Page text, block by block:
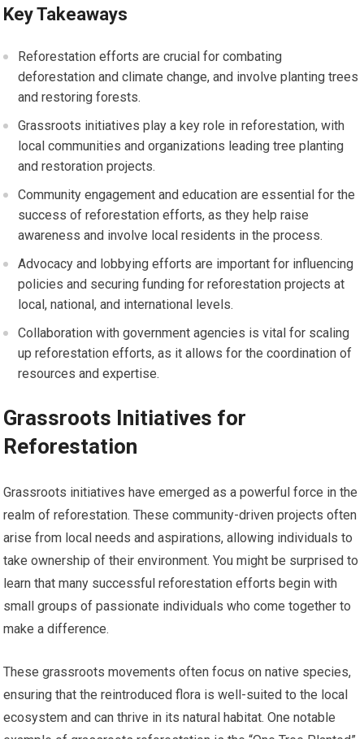
Key Takeaways
Reforestation efforts are crucial for combating
deforestation and climate change, and involve planting trees
and restoring forests.
Grassroots initiatives play a key role in reforestation, with
local communities and organizations leading tree planting
and restoration projects.
Community engagement and education are essential for the
success of reforestation efforts, as they help raise
awareness and involve local residents in the process.
Advocacy and lobbying efforts are important for influencing
policies and securing funding for reforestation projects at
local, national, and international levels.
Collaboration with government agencies is vital for scaling
up reforestation efforts, as it allows for the coordination of
resources and expertise.
Grassroots Initiatives for
Reforestation
Grassroots initiatives have emerged as a powerful force in the
realm of reforestation. These community-driven projects often
arise from local needs and aspirations, allowing individuals to
take ownership of their environment. You might be surprised to
learn that many successful reforestation efforts begin with
small groups of passionate individuals who come together to
make a difference.
These grassroots movements often focus on native species,
ensuring that the reintroduced flora is well-suited to the local
ecosystem and can thrive in its natural habitat. One notable